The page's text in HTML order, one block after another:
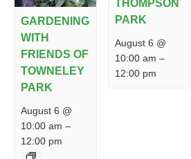
GARDENING
WITH
FRIENDS OF
TOWNELEY
PARK
August 6 @
10:00 am –
12:00 pm
THOMPSON
PARK
August 6 @
10:00 am –
12:00 pm